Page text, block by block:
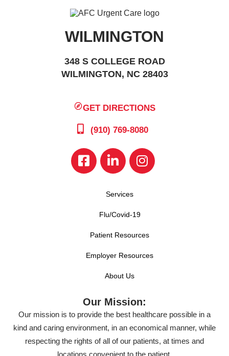
WILMINGTON
348 S COLLEGE ROAD
WILMINGTON, NC 28403
GET DIRECTIONS
(910) 769-8080
Services
Flu/Covid-19
Patient Resources
Employer Resources
About Us
Our Mission:
Our mission is to provide the best healthcare possible in a
kind and caring environment, in an economical manner, while
respecting the rights of all of our patients, at times and
locations convenient to the patient.